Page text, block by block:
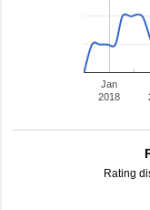
Jan
2018
Rating